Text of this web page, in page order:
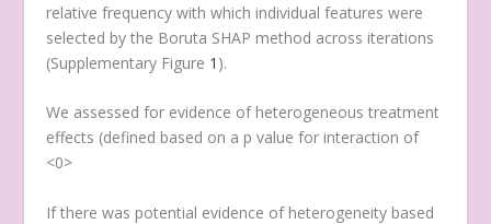
relative frequency with which individual features were
selected by the Boruta SHAP method across iterations
(Supplementary Figure 1 ).
We assessed for evidence of heterogeneous treatment
effects (defined based on a p value for interaction of
<0>
If there was potential evidence of heterogeneity based